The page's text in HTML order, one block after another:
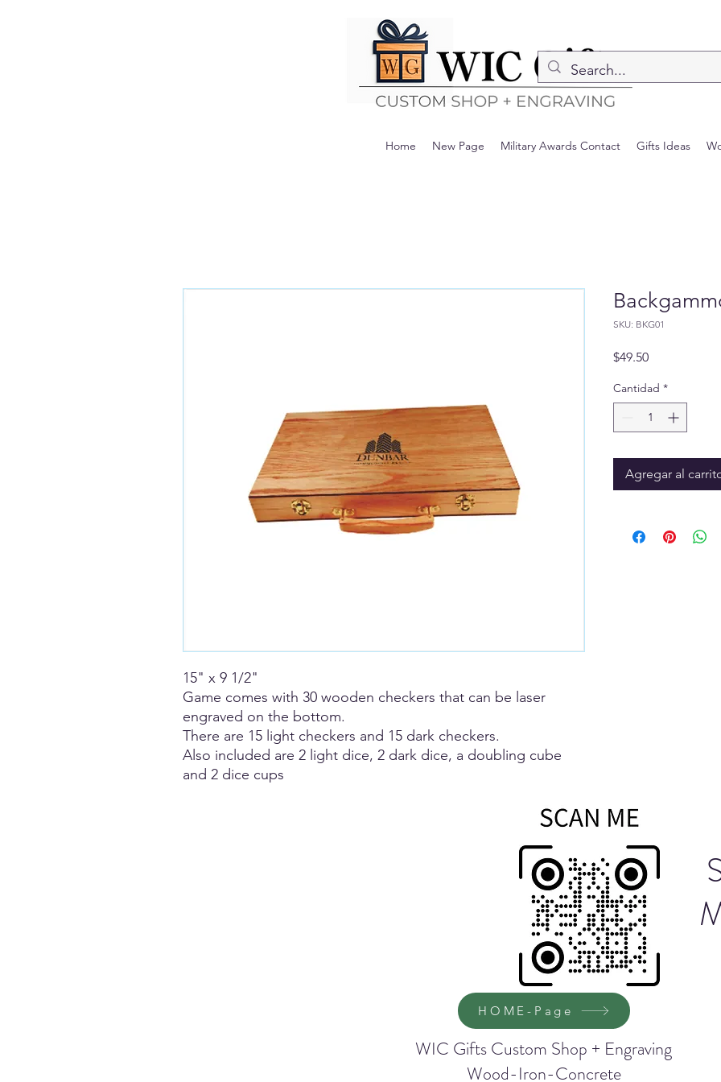
Home New Page Military Awards Contact Gifts Ideas
15" x 9 1/2"
Game comes with 30 wooden checkers that can be laser
engraved on the bottom.
There are 15 light checkers and 15 dark checkers.
Also included are 2 light dice, 2 dark dice, a doubling cube
and 2 dice cups
SKU: BKG01
$49.50Precio
Cantidad *
Agregar al
HOME-Page
WIC Gifts Custom Shop + Engraving
Wood-Iron-Concrete